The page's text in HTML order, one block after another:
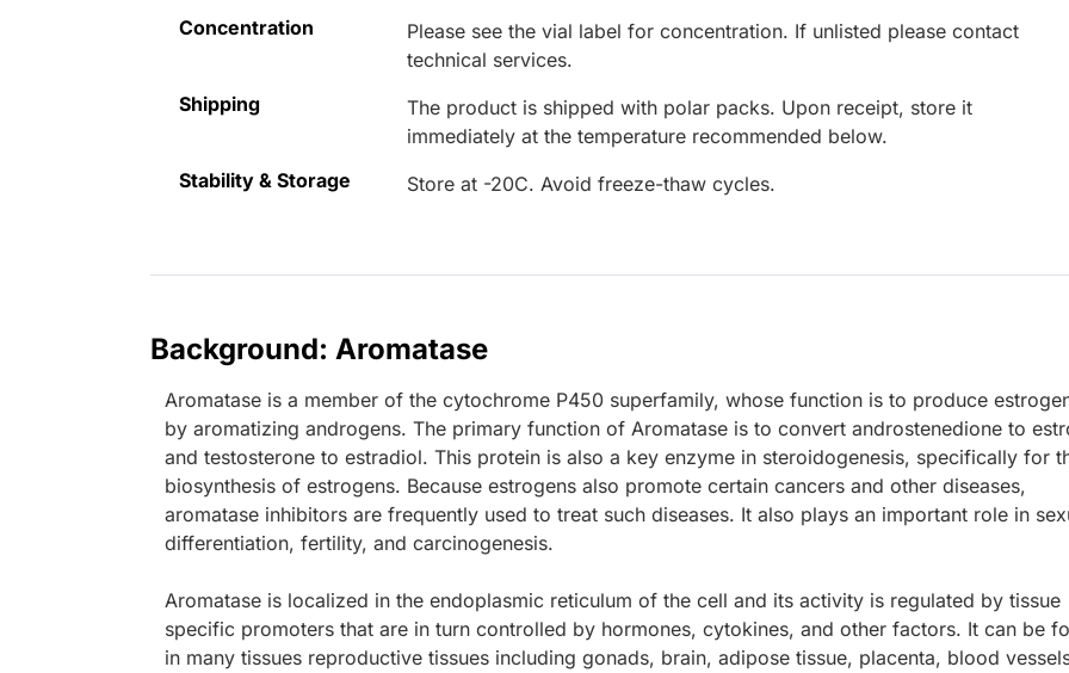
Concentration
Please see the vial label for concentration. If unlisted please contact
technical services.
Shipping
The product is shipped with polar packs. Upon receipt, store it
immediately at the temperature recommended below.
Stability & Storage
Store at -20C. Avoid freeze-thaw cycles.
Background: Aromatase
Aromatase is a member of the cytochrome P450 superfamily, whose function is to produce
by aromatizing androgens. The primary function of Aromatase is to convert androstenedione to
and testosterone to estradiol. This protein is also a key enzyme in steroidogenesis, specifically for
biosynthesis of estrogens. Because estrogens also promote certain cancers and other diseases,
aromatase inhibitors are frequently used to treat such diseases. It also plays an important role in
differentiation, fertility, and carcinogenesis.
Aromatase is localized in the endoplasmic reticulum of the cell and its activity is regulated by tissue
specific promoters that are in turn controlled by hormones, cytokines, and other factors. It can be
in many tissues reproductive tissues including gonads, brain, adipose tissue, placenta, blood